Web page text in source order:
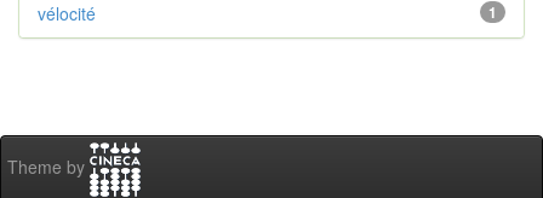
1
vélocité
Theme by